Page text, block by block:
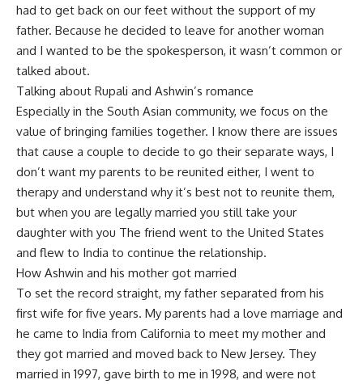
had to get back on our feet without the support of my
father. Because he decided to leave for another woman
and I wanted to be the spokesperson, it wasn’t common or
talked about.
Talking about Rupali and Ashwin’s romance
Especially in the South Asian community, we focus on the
value of bringing families together. I know there are issues
that cause a couple to decide to go their separate ways, I
don’t want my parents to be reunited either, I went to
therapy and understand why it’s best not to reunite them,
but when you are legally married you still take your
daughter with you The friend went to the United States
and flew to India to continue the relationship.
How Ashwin and his mother got married
To set the record straight, my father separated from his
first wife for five years. My parents had a love marriage and
he came to India from California to meet my mother and
they got married and moved back to New Jersey. They
married in 1997, gave birth to me in 1998, and were not